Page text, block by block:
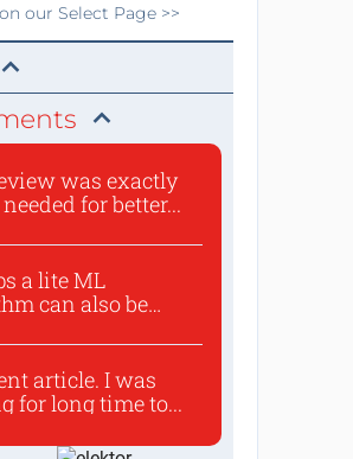
our Select Page >>
was exactly
for better...
a lite ML
can also be
article. I was
for long time to...